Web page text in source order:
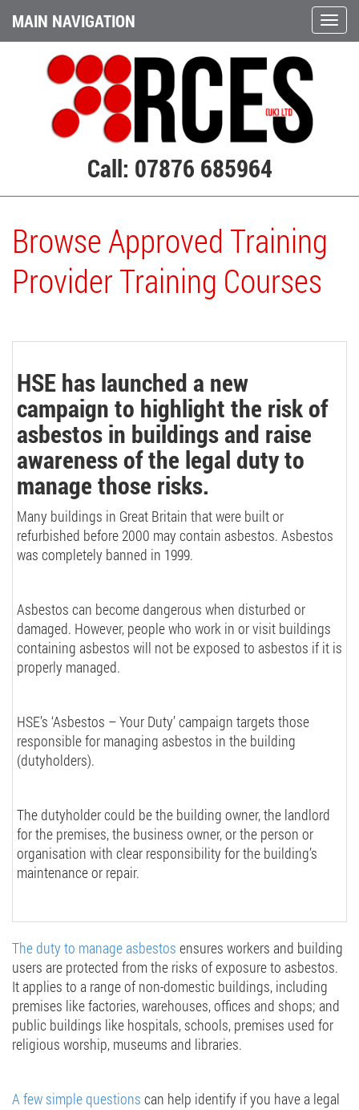
MAIN NAVIGATION
Call: 07876 685964
Browse Approved Training
Provider Training Courses
HSE has launched a new
campaign to highlight the risk of
asbestos in buildings and raise
awareness of the legal duty to
manage those risks.
Many buildings in Great Britain that were built or
refurbished before 2000 may contain asbestos. Asbestos
was completely banned in 1999.
Asbestos can become dangerous when disturbed or
damaged. However, people who work in or visit buildings
containing asbestos will not be exposed to asbestos if it is
properly managed.
HSE’s ‘Asbestos – Your Duty’campaign targets those
responsible for managing asbestos in the building
(dutyholders).
The dutyholder could be the building owner, the landlord
for the premises, the business owner, or the person or
organisation with clear responsibility for the building’s
maintenance or repair.
The duty to manage asbestos ensures workers and building
users are protected from the risks of exposure to asbestos.
It applies to a range of non-domestic buildings, including
premises like factories, warehouses, offices and shops; and
public buildings like hospitals, schools, premises used for
religious worship, museums and libraries.
A few simple questions can help identify if you have a legal